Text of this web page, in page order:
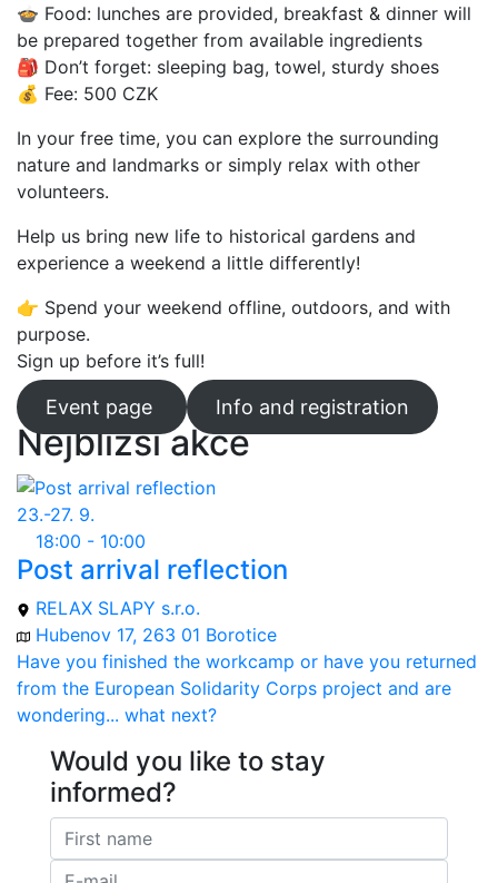
🍲 Food: lunches are provided, breakfast & dinner will
be prepared together from available ingredients
🎒 Don’t forget: sleeping bag, towel, sturdy shoes
💰 Fee: 500 CZK
In your free time, you can explore the surrounding
nature and landmarks or simply relax with other
volunteers.
Help us bring new life to historical gardens and
experience a weekend a little differently!
👉 Spend your weekend offline, outdoors, and with
purpose.
Sign up before it’s full!
Event page Info and registration
Nejbližší akce
23.-27. 9.
18:00 - 10:00
Post arrival reflection
RELAX SLAPY s.r.o.
Hubenov 17, 263 01 Borotice
Have you finished the workcamp or have you returned
from the European Solidarity Corps project and are
wondering... what next?
Would you like to stay
informed?